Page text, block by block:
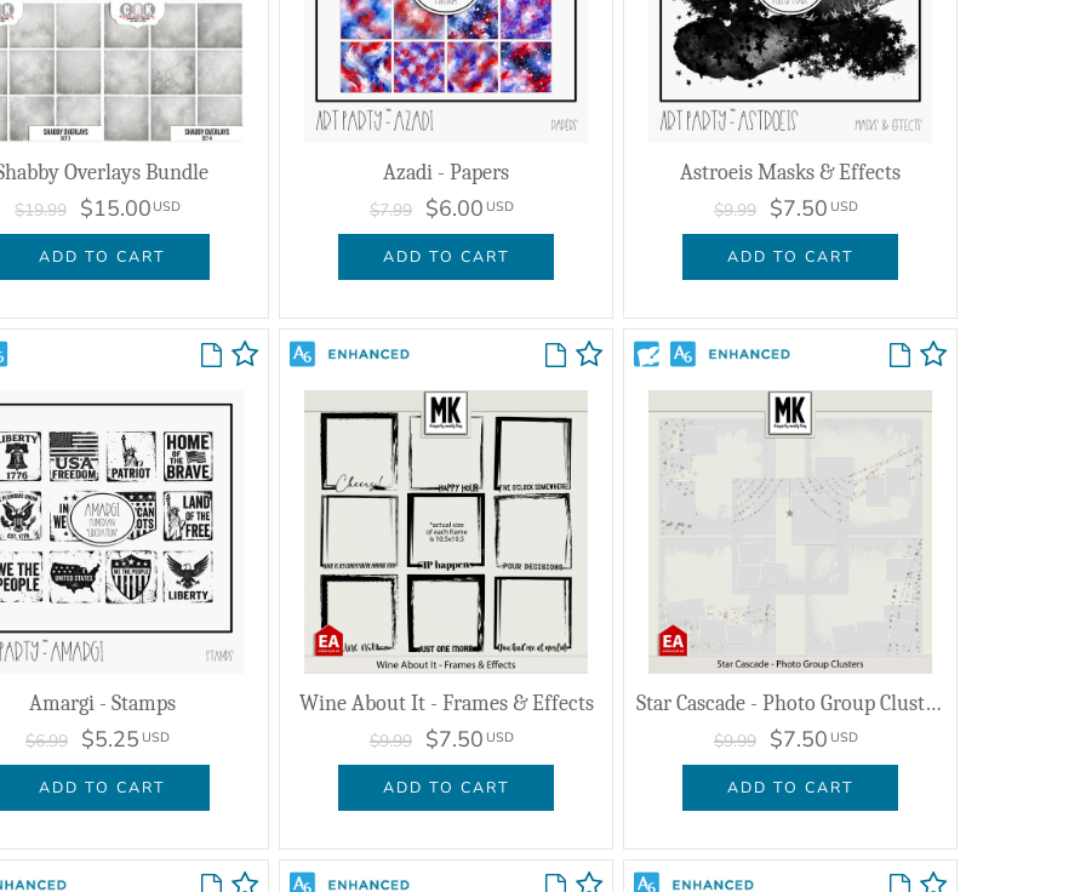
Overlays Bundle
$19.99 $15.00 USD
ADD TO CART
Azadi - Papers
$7.99 $6.00 USD
ADD TO CART
Astroeis Masks & Effects
$9.99 $7.50 USD
ADD TO CART
Amargi - Stamps
$6.99 $5.25 USD
ADD TO CART
Wine About It - Frames & Effects
$9.99 $7.50 USD
ADD TO CART
Star Cascade - Photo Group Clusters
$9.99 $7.50 USD
ADD TO CART